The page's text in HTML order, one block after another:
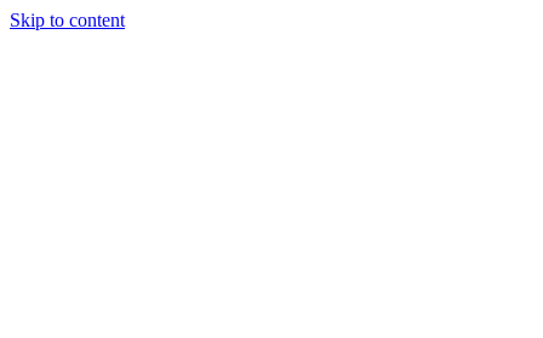
Skip to content